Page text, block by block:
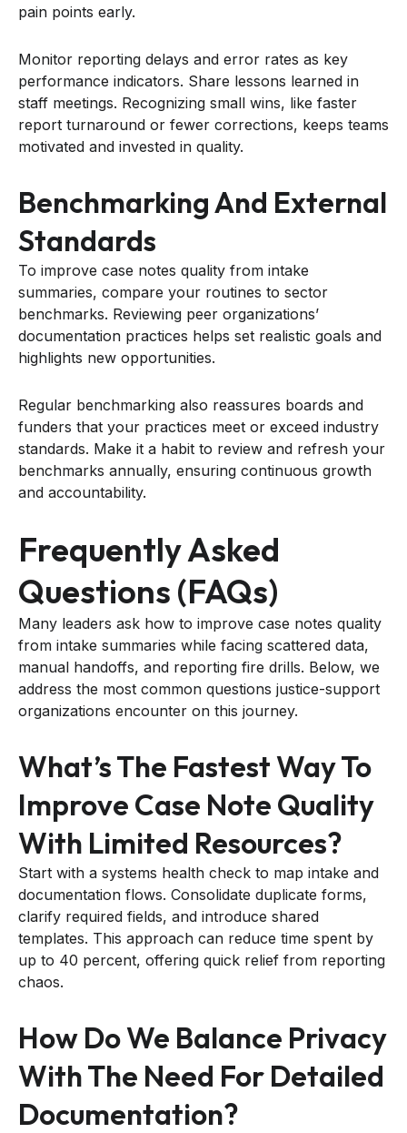
pain points early.
Monitor reporting delays and error rates as key
performance indicators. Share lessons learned in
staff meetings. Recognizing small wins, like faster
report turnaround or fewer corrections, keeps teams
motivated and invested in quality.
Benchmarking And External
Standards
To improve case notes quality from intake
summaries, compare your routines to sector
benchmarks. Reviewing peer organizations’
documentation practices helps set realistic goals and
highlights new opportunities.
Regular benchmarking also reassures boards and
funders that your practices meet or exceed industry
standards. Make it a habit to review and refresh your
benchmarks annually, ensuring continuous growth
and accountability.
Frequently Asked
Questions (FAQs)
Many leaders ask how to improve case notes quality
from intake summaries while facing scattered data,
manual handoffs, and reporting fire drills. Below, we
address the most common questions justice-support
organizations encounter on this journey.
What’s The Fastest Way To
Improve Case Note Quality
With Limited Resources?
Start with a systems health check to map intake and
documentation flows. Consolidate duplicate forms,
clarify required fields, and introduce shared
templates. This approach can reduce time spent by
up to 40 percent, offering quick relief from reporting
chaos.
How Do We Balance Privacy
With The Need For Detailed
Documentation?